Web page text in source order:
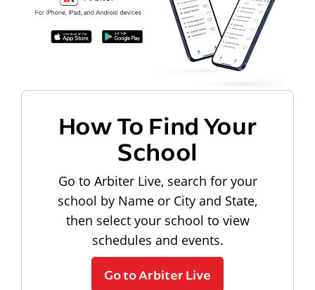
How To Find Your
School
Go to Arbiter Live, search for your
school by Name or City and State,
then select your school to view
schedules and events.
Go to Arbiter Live